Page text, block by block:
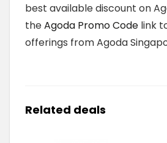
best available discount on
theAgoda Promo Code link
offerings from Agoda
Related deals